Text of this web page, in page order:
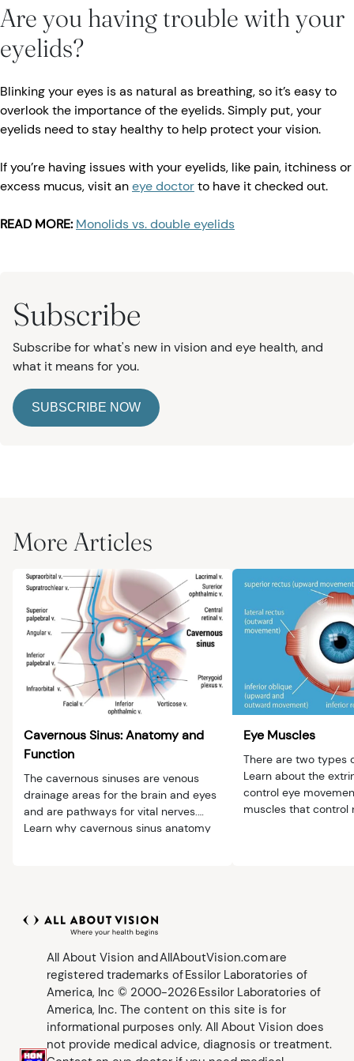
Are you having trouble with your
eyelids?
Blinking your eyes is as natural as breathing, so it’s easy to
overlook the importance of the eyelids. Simply put, your
eyelids need to stay healthy to help protect your vision.
If you’re having issues with your eyelids, like pain, itchiness or
excess mucus, visit aneye doctorto have it checked out.
READ MORE: Monolids vs. double eyelids
Subscribe
Subscribe for what's new in vision and eye health, and
what it means for you.
SUBSCRIBE NOW
More Articles
Cavernous Sinus: Anatomy and
Function
The cavernous sinuses are venous
drainage areas for the brain and eyes
and are pathways for vital nerves.
Learn why cavernous sinus anatomy
Eye Muscles
There are two types
Learn about the
control eye
muscles that control
All About Vision and AllAboutVision.com are
registered trademarks of Essilor Laboratories of
America, Inc © 2000-2026 Essilor Laboratories of
America, Inc. The content on this site is for
informational purposes only. All About Vision does
not provide medical advice, diagnosis or treatment.